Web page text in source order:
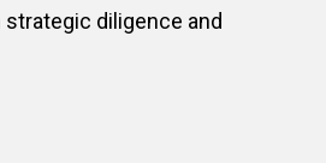
diligence and